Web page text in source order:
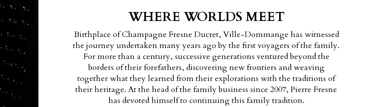
WHERE WORLDS MEET
Birthplace of Champagne Fresne Ducret, Ville-Dommange has witnessed
the journey undertaken many years ago by the first voyagers of the family.
For more than a century, successive generations ventured beyond the
borders of their forefathers, discovering new frontiers and weaving
together what they learned from their explorations with the traditions of
their heritage. At the head of the family business since 2007, Pierre Fresne
has devoted himself to continuing this family tradition.